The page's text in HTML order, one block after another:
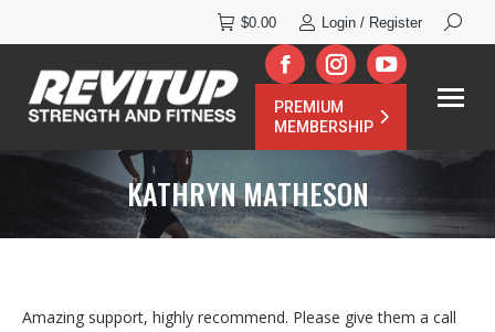
$0.00 Login / Register Search:
Facebook
page
in
new
Instagram
page
opens
in
new
YouTube
page
opens
in
new
PREMIUM
MEMBERSHIP
KATHRYN MATHESON
Amazing support, highly recommend. Please give them a call